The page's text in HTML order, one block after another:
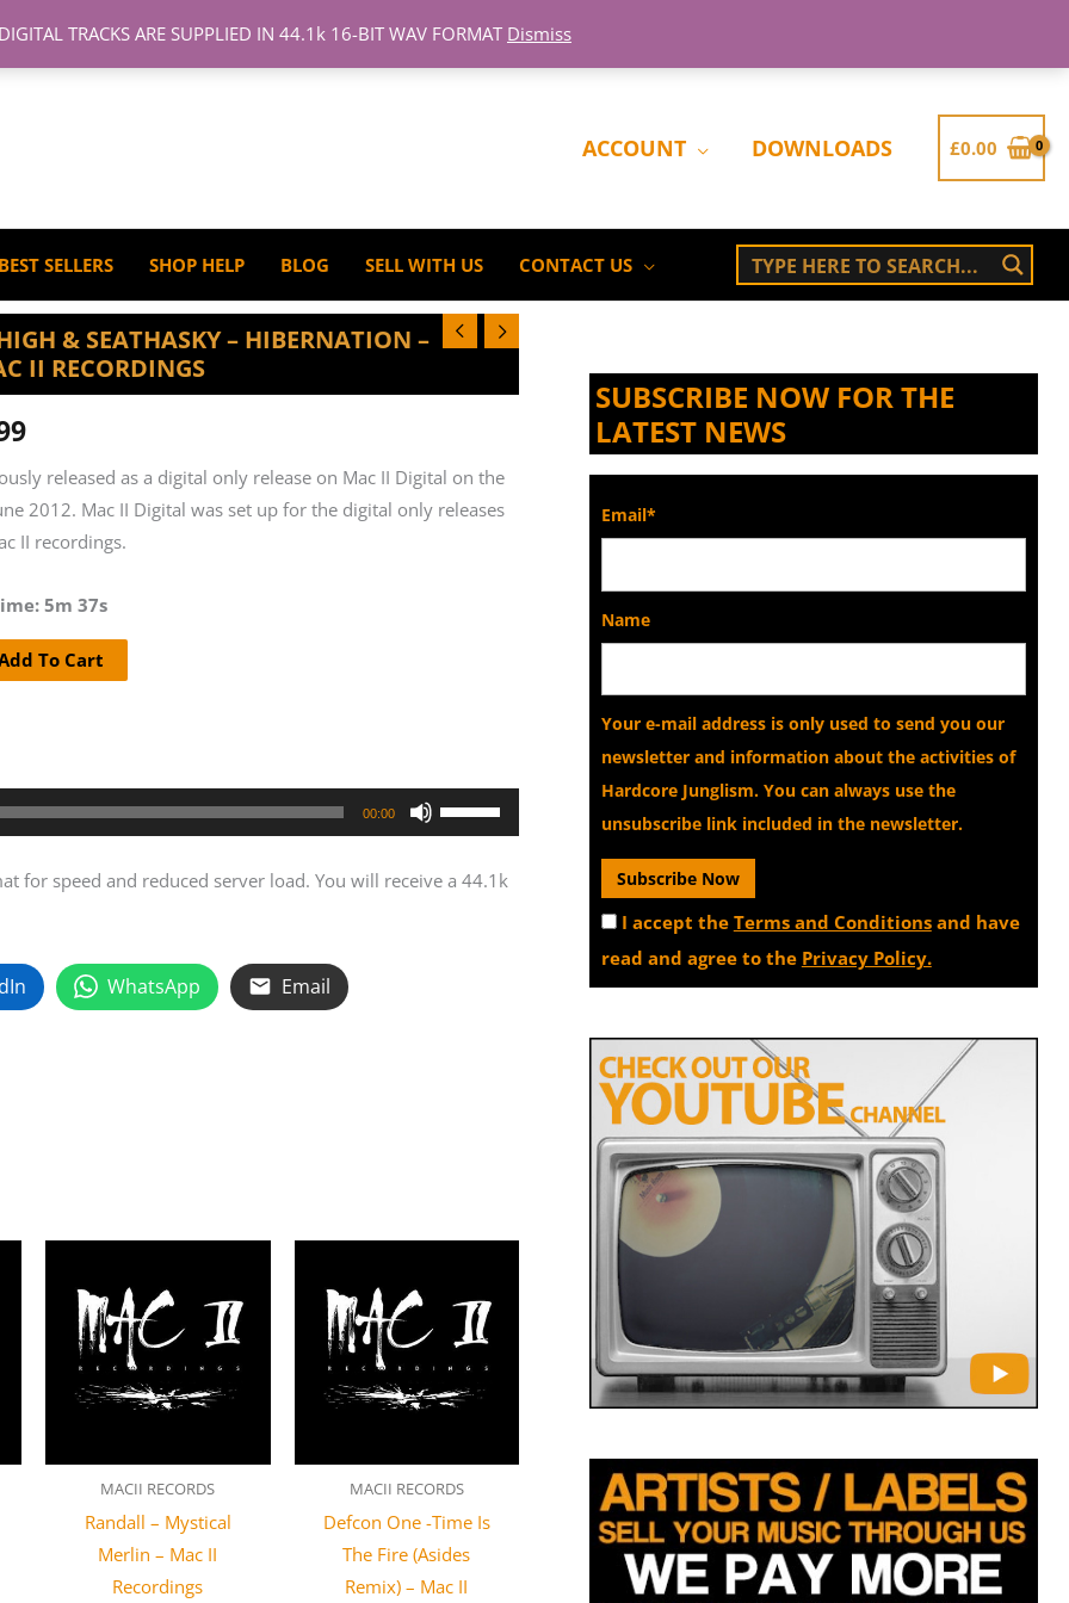
ACCOUNT DOWNLOADS £0.00
BEST SELLERS SHOP HELP BLOG SELL WITH US CONTACT US
& SEATHASKY – HIBERNATION –
II RECORDINGS
released as a digital only release on Mac II Digital on the
2012. Mac II Digital was set up for the digital only releases
II recordings.
5m 37s
To Cart
00:00
Use
Up/Down
for speed and reduced server load. You will receive a 44.1k
WhatsApp Email
MACII RECORDS
Randall – Mystical
Merlin – Mac II
Recordings
MACII RECORDS
Defcon One -Time Is
The Fire (Asides
Remix) – Mac II
SUBSCRIBE NOW FOR THE
LATEST NEWS
Email*
Name
Your e-mail address is only used to send you our
newsletter and information about the activities of
Hardcore Junglism. You can always use the
unsubscribe link included in the newsletter.
I accept the Terms and Conditionsand have
read and agree to the Privacy Policy.
TRACKS ARE SUPPLIED IN 44.1k 16-BIT WAV FORMAT Dismiss